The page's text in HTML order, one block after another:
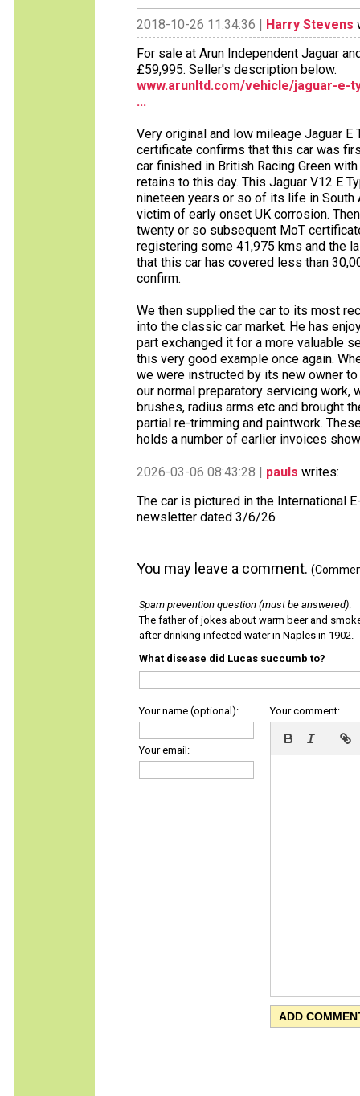
2018-10-26 11:34:36 | Harry Stevens
For sale at Arun Independent Jaguar
£59,995. Seller's description below.
www.arunltd.com/vehicle/jaguar-e-
...
Very original and low mileage Jaguar
certificate confirms that this car was
car finished in British Racing Green
retains to this day. This Jaguar V12 E
nineteen years or so of its life in South
victim of early onset UK corrosion.
twenty or so subsequent MoT
registering some 41,975 kms and the
that this car has covered less than
confirm.
We then supplied the car to its most
into the classic car market. He has
part exchanged it for a more valuable
this very good example once again.
we were instructed by its new owner
our normal preparatory servicing
brushes, radius arms etc and brought
partial re-trimming and paintwork.
holds a number of earlier invoices
2026-03-06 08:43:28 | pauls writes:
The car is pictured in the International
newsletter dated 3/6/26
You may leave a comment.
Spam prevention question (must be answered):
The father of jokes about warm beer and
after drinking infected water in Naples in 1902.
What disease did Lucas succumb to?
Your name (optional):
Your email:
Your comment: